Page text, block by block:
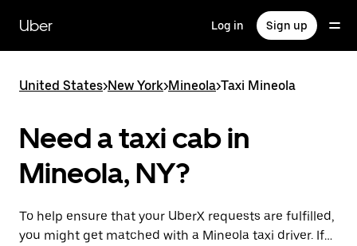
main
content
Uber Log in Sign up
United States>New York>Mineola>Taxi Mineola
Need a taxi cab in
Mineola, NY?
To help ensure that your UberX requests are fulfilled,
you might get matched with a Mineola taxi driver. If